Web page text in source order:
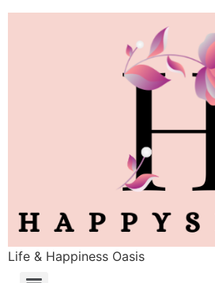
Life & Happiness Oasis